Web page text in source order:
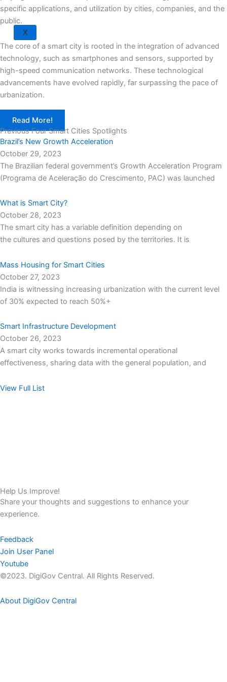
X
specific applications, and utilization by cities, companies, and the
public.
The core of a smart city is rooted in the integration of advanced
technology, such as smartphones and sensors, supported by
high-speed communication networks. These technological
advancements have evolved rapidly, far surpassing the pace of
urbanization.
Read More!
Previous Four Smart Cities Spotlights
Brazil’s New Growth Acceleration
October 29, 2023
The Brazilian federal government’s Growth Acceleration Program
(Programa de Aceleração do Crescimento, PAC) was launched
What is Smart City?
October 28, 2023
The smart city has a variable definition depending on
the cultures and questions posed by the territories. It is
Mass Housing for Smart Cities
October 27, 2023
India is witnessing increasing urbanization with the current level
of 30% expected to reach 50%+
Smart Infrastructure Development
October 26, 2023
A smart city works towards incremental operational
effectiveness, sharing data with the general population, and
View Full List
Help Us Improve!
Share your thoughts and suggestions to enhance your
experience.
Feedback
Join User Panel
Youtube
©2023. DigiGov Central. All Rights Reserved.
About DigiGov Central